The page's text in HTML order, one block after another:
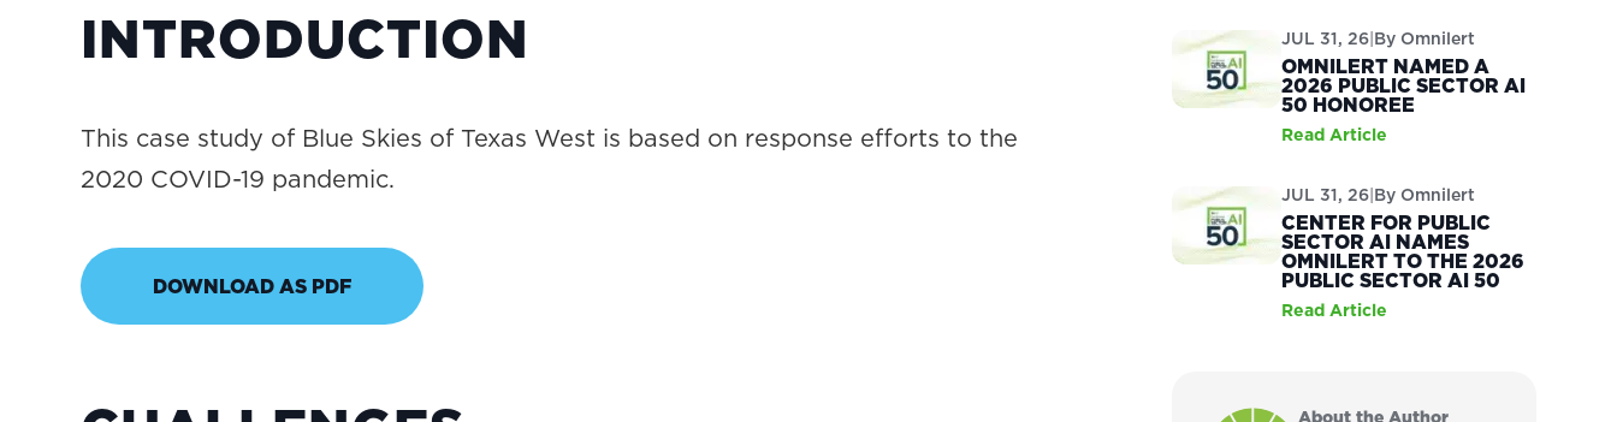
INTRODUCTION
This case study of Blue Skies of Texas West is based on response efforts to the
2020 COVID-19 pandemic.
DOWNLOAD AS PDF
JUL 31, 26|By Omnilert
OMNILERT NAMED A
2026 PUBLIC SECTOR AI
50 HONOREE
Read Article
JUL 31, 26|By Omnilert
CENTER FOR PUBLIC
SECTOR AI NAMES
OMNILERT TO THE 2026
PUBLIC SECTOR AI 50
Read Article